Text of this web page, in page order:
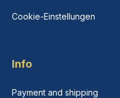
Cookie-Einstellungen
Info
Payment and shipping